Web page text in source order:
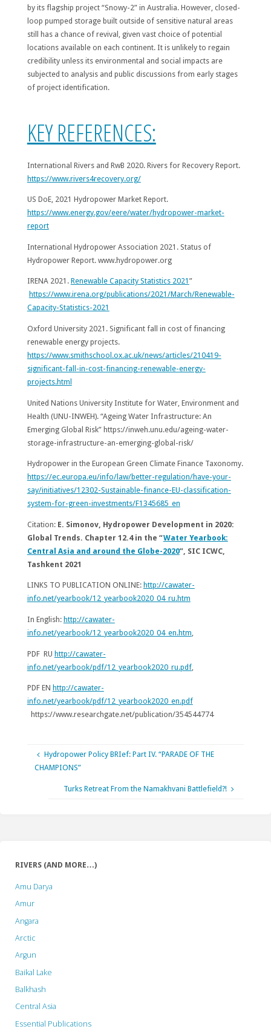
by its flagship project “Snowy-2” in Australia. However, closed-
loop pumped storage built outside of sensitive natural areas
still has a chance of revival, given vast choice of potential
locations available on each continent. It is unlikely to regain
credibility unless its environmental and social impacts are
subjected to analysis and public discussions from early stages
of project identification.
KEY REFERENCES:
International Rivers and RwB 2020. Rivers for Recovery Report.
https://www.rivers4recovery.org/
US DoE, 2021 Hydropower Market Report.
https://www.energy.gov/eere/water/hydropower-market-
report
International Hydropower Association 2021. Status of
Hydropower Report. www.hydropower.org
IRENA 2021. Renewable Capacity Statistics 2021 ”
https://www.irena.org/publications/2021/March/Renewable-
Capacity-Statistics-2021
Oxford University 2021. Significant fall in cost of financing
renewable energy projects.
https://www.smithschool.ox.ac.uk/news/articles/210419-
significant-fall-in-cost-financing-renewable-energy-
projects.html
United Nations University Institute for Water, Environment and
Health (UNU-INWEH). “Ageing Water Infrastructure: An
Emerging Global Risk” https://inweh.unu.edu/ageing-water-
storage-infrastructure-an-emerging-global-risk/
Hydropower in the European Green Climate Finance Taxonomy.
https://ec.europa.eu/info/law/better-regulation/have-your-
say/initiatives/12302-Sustainable-finance-EU-classification-
system-for-green-investments/F1345685_en
Citation: E. Simonov, Hydropower Development in 2020:
Global Trends. Chapter 12.4 in the “Water Yearbook:
Central Asia and around the Globe-2020”, SIC ICWC,
Tashkent 2021
LINKS TO PUBLICATION ONLINE: http://cawater-
info.net/yearbook/12_yearbook2020_04_ru.htm
In English: http://cawater-
info.net/yearbook/12_yearbook2020_04_en.htm
PDF RU http://cawater-
info.net/yearbook/pdf/12_yearbook2020_ru.pdf,
PDF EN http://cawater-
info.net/yearbook/pdf/12_yearbook2020_en.pdf
https://www.researchgate.net/publication/354544774
Hydropower Policy BRIef: Part IV. “PARADE OF THE
CHAMPIONS”
Turks Retreat From the Namakhvani Battlefield?!
RIVERS (AND MORE…)
Amu Darya
Amur
Angara
Arctic
Argun
Baikal Lake
Balkhash
Central Asia
Essential Publications